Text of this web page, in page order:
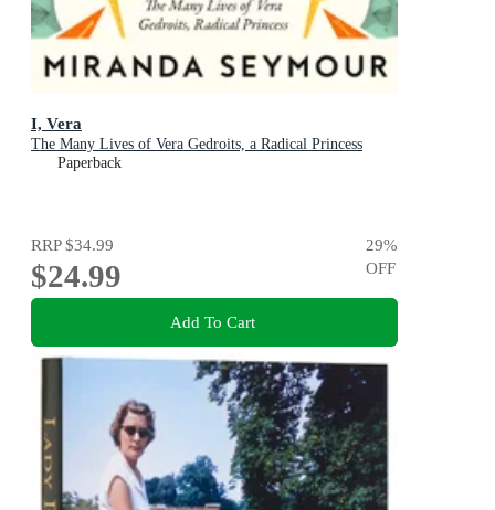
I, Vera
The Many Lives of Vera Gedroits, a Radical Princess
Paperback
RRP$34.99
$24.99
29%
OFF
Add To Cart